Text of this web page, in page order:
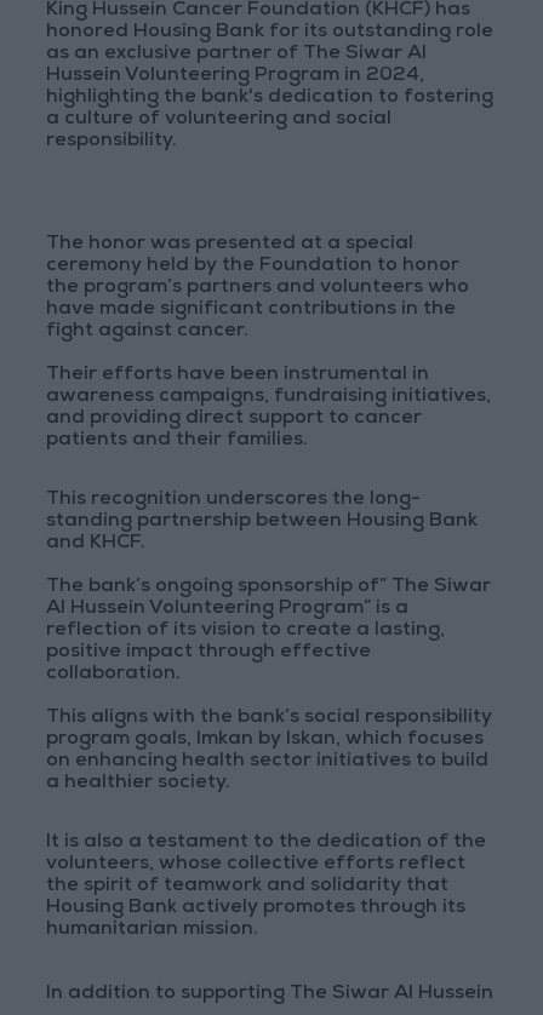
King Hussein Cancer Foundation (KHCF) has
honored Housing Bank for its outstanding role
as an exclusive partner of The Siwar Al
Hussein Volunteering Program in 2024,
highlighting the bank's dedication to fostering
a culture of volunteering and social
responsibility.
The honor was presented at a special
ceremony held by the Foundation to honor
the program’s partners and volunteers who
have made significant contributions in the
fight against cancer.
Their efforts have been instrumental in
awareness campaigns, fundraising initiatives,
and providing direct support to cancer
patients and their families.
This recognition underscores the long-
standing partnership between Housing Bank
and KHCF.
The bank’s ongoing sponsorship of” The Siwar
Al Hussein Volunteering Program” is a
reflection of its vision to create a lasting,
positive impact through effective
collaboration.
This aligns with the bank’s social responsibility
program goals, Imkan by Iskan, which focuses
on enhancing health sector initiatives to build
a healthier society.
It is also a testament to the dedication of the
volunteers, whose collective efforts reflect
the spirit of teamwork and solidarity that
Housing Bank actively promotes through its
humanitarian mission.
In addition to supporting The Siwar Al Hussein